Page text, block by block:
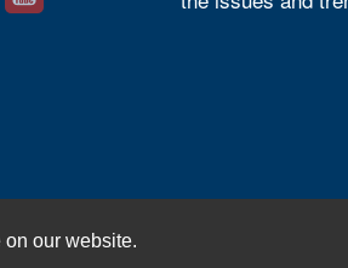
our website.